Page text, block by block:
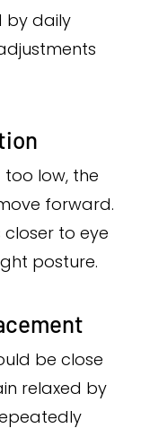
by daily
too low, the
forward.
to eye
posture.
be close
relaxed by